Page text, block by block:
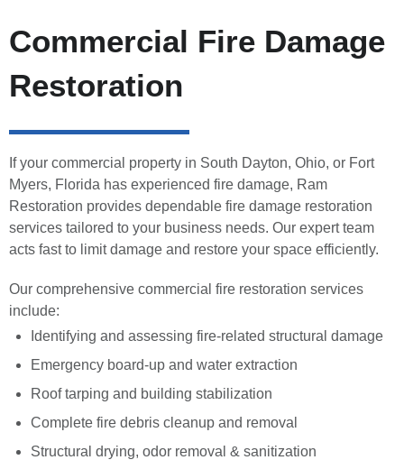
Commercial Fire Damage
Restoration
If your commercial property in South Dayton, Ohio, or Fort
Myers, Florida has experienced fire damage, Ram
Restoration provides dependable fire damage restoration
services tailored to your business needs. Our expert team
acts fast to limit damage and restore your space efficiently.
Our comprehensive commercial fire restoration services
include:
Identifying and assessing fire-related structural damage
Emergency board-up and water extraction
Roof tarping and building stabilization
Complete fire debris cleanup and removal
Structural drying, odor removal & sanitization